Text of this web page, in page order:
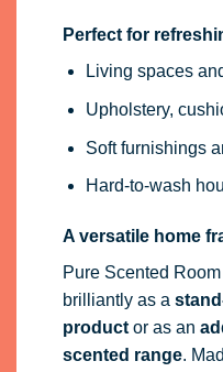
Perfect for
Living spaces
Upholstery,
Soft furnishings
Hard-to-wash
A versatile home
Pure Scented
brilliantly as a
productor as an
scented range.